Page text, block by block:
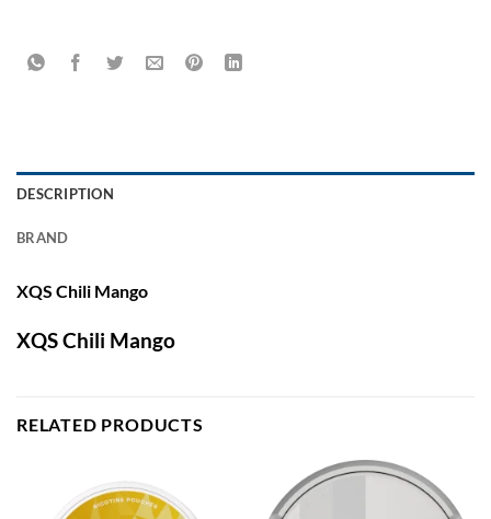
DESCRIPTION
BRAND
XQS Chili Mango
XQS Chili Mango
RELATED PRODUCTS